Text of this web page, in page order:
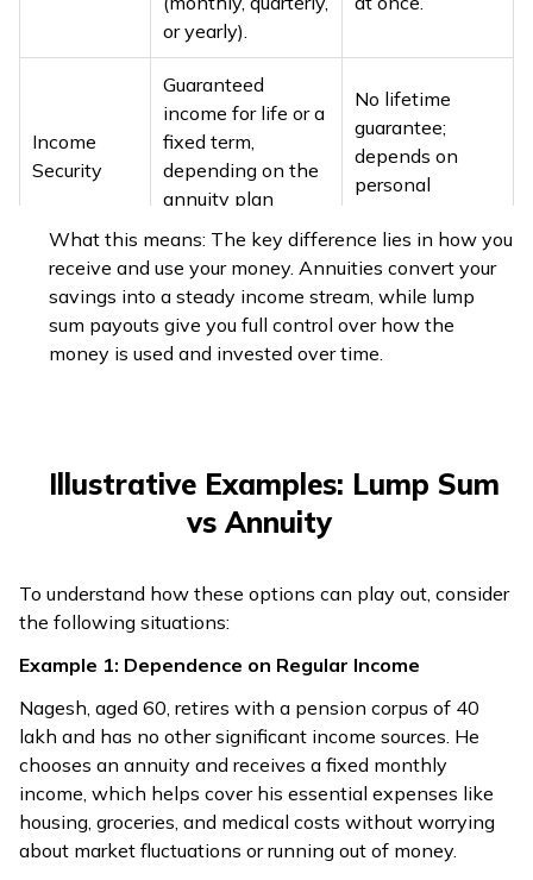
or yearly).
Income
Security
Guaranteed
income for life or a
fixed term,
depending on the
annuity plan
chosen.
No lifetime
guarantee;
depends on
personal
Every installment
is fully taxable as
(Sec.
80CCC/80CCD
within Sec. 80C
Govt. employees
→ fully exempt.
Non‑govt.
employees →
received) or
as salary.
Legacy
after death unless
ROPP option is
chosen, which
returns purchase
price to nominees.
Any unused
funds can be
passed to heirs
or beneficiaries.
Fixed annuities
What this means: The key difference lies in how you
receive and use your money. Annuities convert your
savings into a steady income stream, while lump
sum payouts give you full control over how the
money is used and invested over time.
Illustrative Examples: Lump Sum
vs Annuity
To understand how these options can play out, consider
the following situations:
Example 1: Dependence on Regular Income
Nagesh, aged 60, retires with a pension corpus of ₹40
lakh and has no other significant income sources. He
chooses an annuity and receives a fixed monthly
income, which helps cover his essential expenses like
housing, groceries, and medical costs without worrying
about market fluctuations or running out of money.